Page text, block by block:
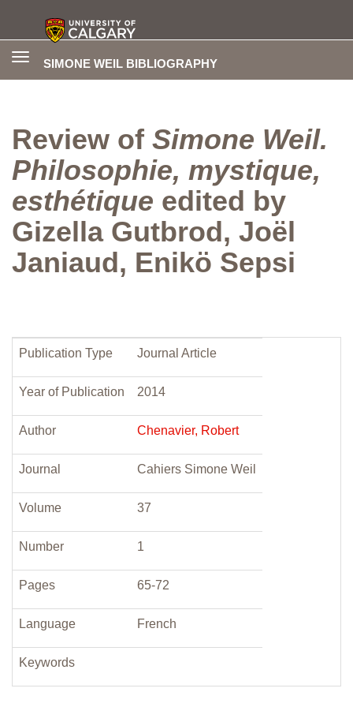
SIMONE WEIL BIBLIOGRAPHY
Toggle
Review of Simone Weil.
Philosophie, mystique,
esthétique edited by
Gizella Gutbrod, Joël
Janiaud, Enikö Sepsi
Publication Type Journal Article
Year of Publication 2014
Author Chenavier, Robert
Journal Cahiers Simone Weil
Volume 37
Number 1
Pages 65-72
Language French
Keywords